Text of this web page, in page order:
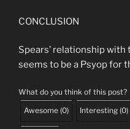
CONCLUSION
Spears’ relationship
seems to be a Psyop for
What do you think of this post?
Awesome (0) Interesting (0)